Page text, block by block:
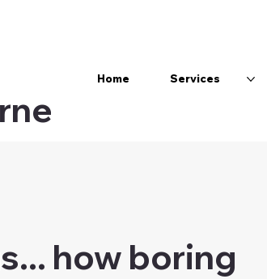
Home Services
how boring